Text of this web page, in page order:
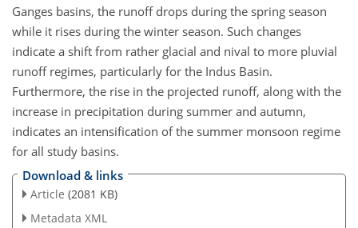
Ganges basins, the runoff drops during the spring season
while it rises during the winter season. Such changes
indicate a shift from rather glacial and nival to more pluvial
runoff regimes, particularly for the Indus Basin.
Furthermore, the rise in the projected runoff, along with the
increase in precipitation during summer and autumn,
indicates an intensification of the summer monsoon regime
for all study basins.
Download & links
Article (2081 KB)
Metadata XML